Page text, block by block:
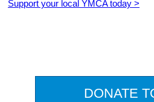
Support your local YMCA today >
DONATE